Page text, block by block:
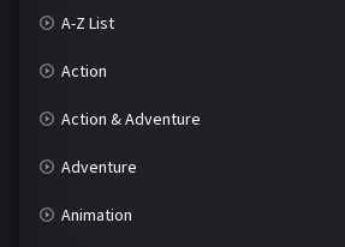
A-Z List
Action
Action & Adventure
Adventure
Animation